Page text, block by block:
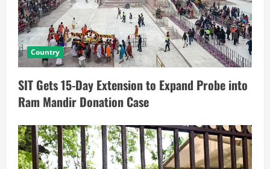
Country
SIT Gets 15-Day Extension to Expand Probe into
Ram Mandir Donation Case